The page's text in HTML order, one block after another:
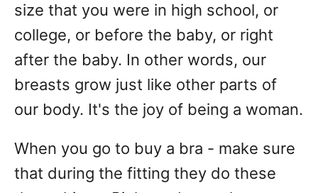
size that you were in high school, or
college, or before the baby, or right
after the baby. In other words, our
breasts grow just like other parts of
our body. It's the joy of being a woman.
When you go to buy a bra - make sure
that during the fitting they do these